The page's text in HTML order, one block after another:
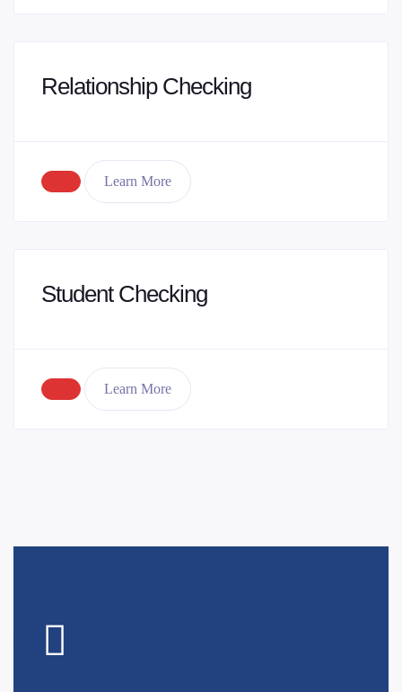
Relationship Checking
Learn More
Student Checking
Learn More